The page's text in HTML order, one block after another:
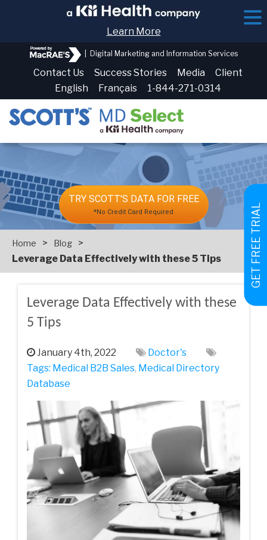
GET FREE TRIAL
Learn More
Digital Marketing and Information Services
Contact Us Success Stories Media
Client
English
Français 1-844-271-0314
TRY SCOTT'S DATA FOR FREE
*No Credit Card Required
Home > Blog
>
Leverage Data Effectively with these 5 Tips
Leverage Data Effectively with these
5 Tips
January 4th, 2022
Doctor's
Tags: Medical‌ ‌B2B‌ ‌Sales‌, Medical Directory
Database